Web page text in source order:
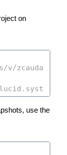
on
use the